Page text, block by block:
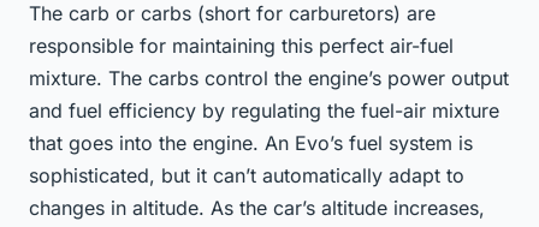
The carb or carbs (short for carburetors) are
responsible for maintaining this perfect air-fuel
mixture. The carbs control the engine’s power output
and fuel efficiency by regulating the fuel-air mixture
that goes into the engine. An Evo’s fuel system is
sophisticated, but it can’t automatically adapt to
changes in altitude. As the car’s altitude increases,